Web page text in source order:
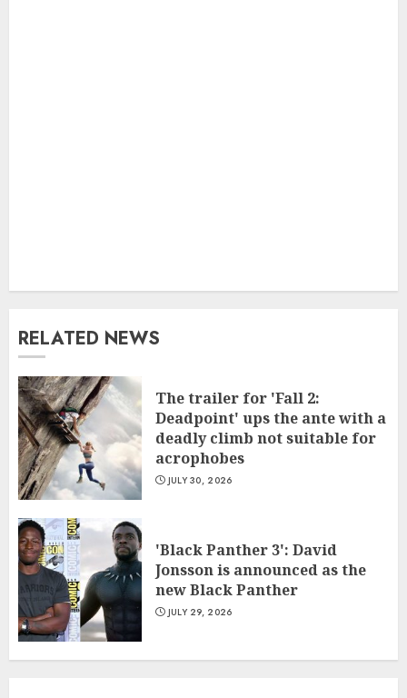
RELATED NEWS
The trailer for 'Fall 2:
Deadpoint' ups the ante with a
deadly climb not suitable for
acrophobes
JULY 30, 2026
'Black Panther 3': David
Jonsson is announced as the
new Black Panther
JULY 29, 2026